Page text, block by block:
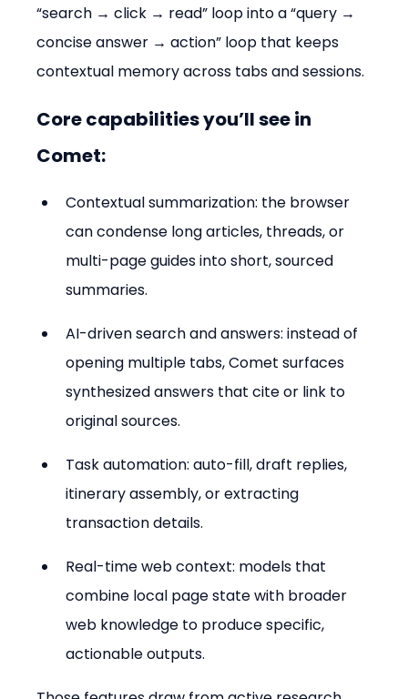
“search → click → read” loop into a “query →
concise answer → action” loop that keeps
contextual memory across tabs and sessions.
Core capabilities you’ll see in
Comet:
Contextual summarization: the browser
can condense long articles, threads, or
multi-page guides into short, sourced
summaries.
AI-driven search and answers: instead of
opening multiple tabs, Comet surfaces
synthesized answers that cite or link to
original sources.
Task automation: auto-fill, draft replies,
itinerary assembly, or extracting
transaction details.
Real-time web context: models that
combine local page state with broader
web knowledge to produce specific,
actionable outputs.